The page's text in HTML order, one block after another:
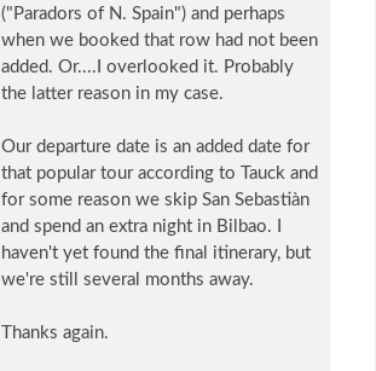
("Paradors of N. Spain") and perhaps
when we booked that row had not been
added. Or....I overlooked it. Probably
the latter reason in my case.
Our departure date is an added date for
that popular tour according to Tauck and
for some reason we skip San Sebastiàn
and spend an extra night in Bilbao. I
haven't yet found the final itinerary, but
we're still several months away.
Thanks again.